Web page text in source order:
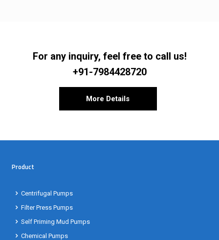
For any inquiry, feel free to call us!
+91-7984428720
More Details
Product
Centrifugal Pumps
Filter Press Pumps
Self Priming Mud Pumps
Chemical Pumps